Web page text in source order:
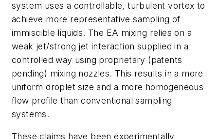
system uses a controllable, turbulent vortex to
achieve more representative sampling of
immiscible liquids. The EA mixing relies on a
weak jet/strong jet interaction supplied in a
controlled way using proprietary (patents
pending) mixing nozzles. This results in a more
uniform droplet size and a more homogeneous
flow profile than conventional sampling
systems.
These claims have been experimentally